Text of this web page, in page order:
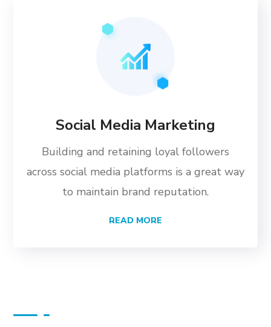
Social Media Marketing
Building and retaining loyal followers
across social media platforms is a great way
to maintain brand reputation.
READ MORE